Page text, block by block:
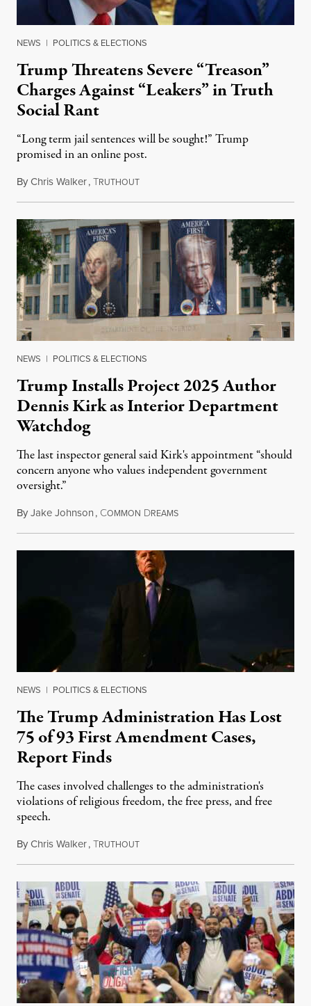
NEWS | POLITICS & ELECTIONS
Trump Threatens Severe “Treason”
Charges Against “Leakers” in Truth
Social Rant
“Long term jail sentences will be sought!” Trump
promised in an online post.
ByChris Walker,TRUTHOUTAugust 6, 2026
NEWS | POLITICS & ELECTIONS
Trump Installs Project 2025 Author
Dennis Kirk as Interior Department
Watchdog
The last inspector general said Kirk's appointment “should
concern anyone who values independent government
oversight.”
ByJake Johnson, COMMON DREAMSAugust 6, 2026
NEWS | POLITICS & ELECTIONS
The Trump Administration Has Lost
75 of 93 First Amendment Cases,
Report Finds
The cases involved challenges to the administration's
violations of religious freedom, the free press, and free
speech.
ByChris Walker,TRUTHOUTAugust 6, 2026